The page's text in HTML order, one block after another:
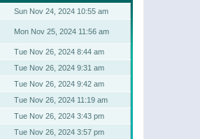
Sun Nov 24, 2024 10:55 am
Mon Nov 25, 2024 11:56 am
Tue Nov 26, 2024 8:44 am
Tue Nov 26, 2024 9:31 am
Tue Nov 26, 2024 9:42 am
Tue Nov 26, 2024 11:19 am
Tue Nov 26, 2024 3:43 pm
Tue Nov 26, 2024 3:57 pm